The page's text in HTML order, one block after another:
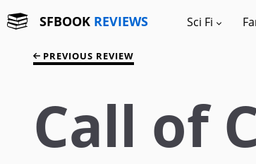
SFBOOK REVIEWS Sci Fi
PREVIOUS REVIEW
Call of